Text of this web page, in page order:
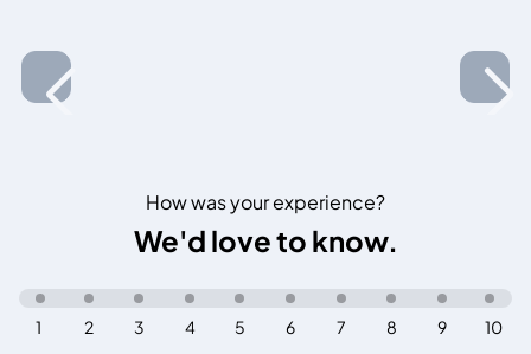
How was your experience?
We'd love to know.
10
9
8
7
6
5
4
3
2
1